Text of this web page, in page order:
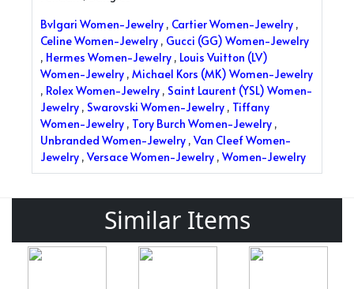
Bvlgari Women-Jewelry , Cartier Women-Jewelry ,
Celine Women-Jewelry , Gucci (GG) Women-Jewelry
, Hermes Women-Jewelry , Louis Vuitton (LV)
Women-Jewelry , Michael Kors (MK) Women-Jewelry
, Rolex Women-Jewelry , Saint Laurent (YSL) Women-
Jewelry , Swarovski Women-Jewelry , Tiffany
Women-Jewelry , Tory Burch Women-Jewelry ,
Unbranded Women-Jewelry , Van Cleef Women-
Jewelry , Versace Women-Jewelry , Women-Jewelry
Similar Items